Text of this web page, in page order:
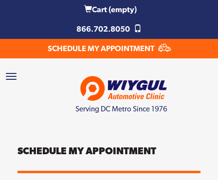
Cart(empty)
866.702.8050
SCHEDULE MY APPOINTMENT
Serving DC Metro Since 1976
SCHEDULE MY APPOINTMENT